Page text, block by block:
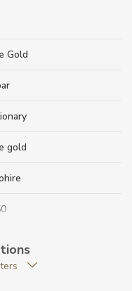
Gold
gold
caseback